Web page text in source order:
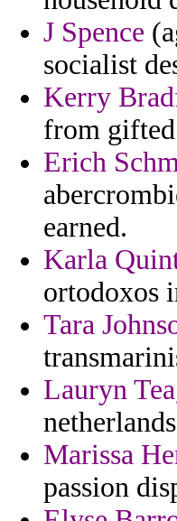
J Spence
socialist
Kerry
from gifted
Erich
earned.
Karla
ortodoxos
Tara
Lauryn
Marissa
passion